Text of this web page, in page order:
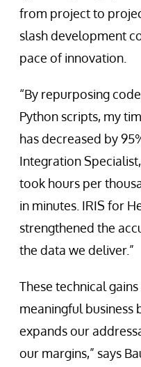
from project to
slash development
pace of innovation.
“By repurposing
Python scripts, my
has decreased by
Integration
took hours per
in minutes. IRIS for
strengthened the
the data we deliver.”
These technical
meaningful business
expands our
our margins,” says